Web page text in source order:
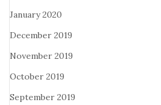
January 2020
December 2019
November 2019
October 2019
September 2019